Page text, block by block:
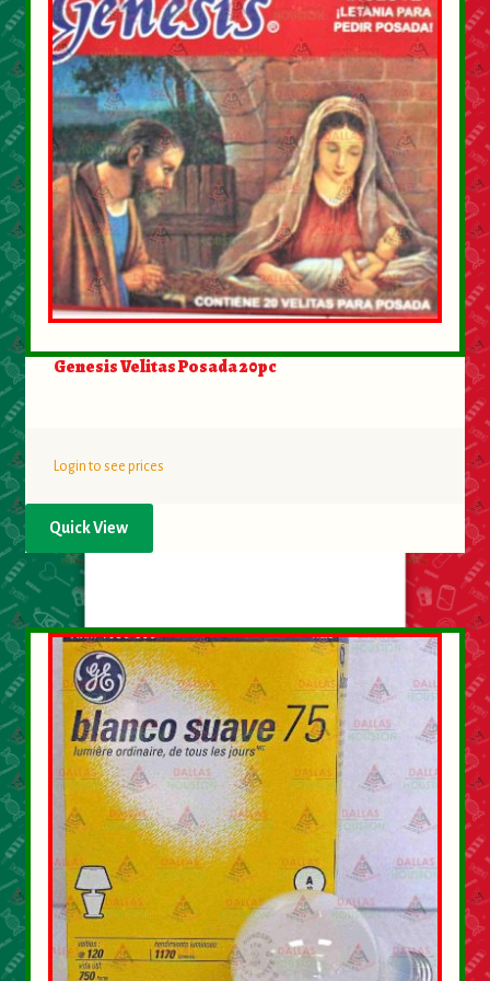
About Us
Contact Us
New Items
My account
Genesis Velitas Posada 20pc
Login to see prices
Quick View